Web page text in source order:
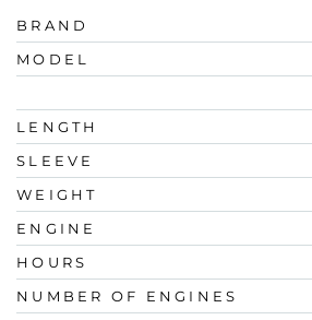
BRAND
MODEL
LENGTH
SLEEVE
WEIGHT
ENGINE
HOURS
NUMBER OF ENGINES